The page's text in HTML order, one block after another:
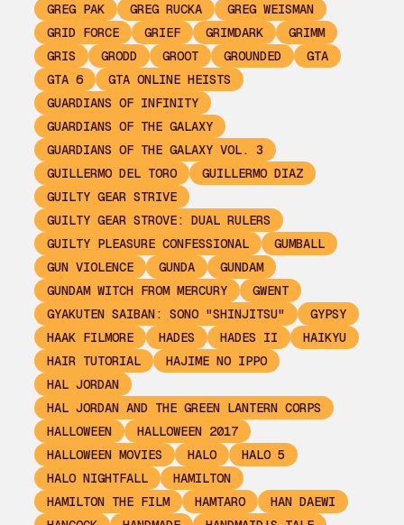
GREG PAK
GREG RUCKA
GREG WEISMAN
GRID FORCE
GRIEF GRIMDARK
GRIMM
GRIS
GRODD GROOT GROUNDED
GTA
GTA 6
GTA ONLINE HEISTS
GUARDIANS OF INFINITY
GUARDIANS OF THE GALAXY
GUARDIANS OF THE GALAXY VOL. 3
GUILLERMO DEL TORO
GUILLERMO DIAZ
GUILTY GEAR STRIVE
GUILTY GEAR STROVE: DUAL RULERS
GUILTY PLEASURE CONFESSIONAL
GUMBALL
GUN VIOLENCE
GUNDA
GUNDAM
GUNDAM WITCH FROM MERCURY
GWENT
GYAKUTEN SAIBAN: SONO "SHINJITSU"
GYPSY
HAAK FILMORE
HADES HADES II
HAIKYU
HAIR TUTORIAL
HAJIME NO IPPO
HAL JORDAN
HAL JORDAN AND THE GREEN LANTERN CORPS
HALLOWEEN
HALLOWEEN 2017
HALLOWEEN MOVIES
HALO
HALO 5
HALO NIGHTFALL
HAMILTON
HAMILTON THE FILM
HAMTARO
HAN DAEWI